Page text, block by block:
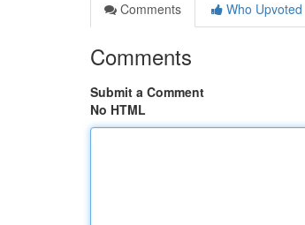
Comments
Who Upvoted
Comments
Submit a Comment
No HTML